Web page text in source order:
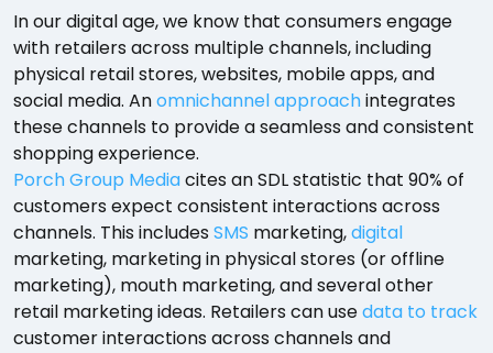
In our digital age, we know that consumers engage
with retailers across multiple channels, including
physical retail stores, websites, mobile apps, and
social media. Anomnichannel approachintegrates
these channels to provide a seamless and consistent
shopping experience.
Porch Group Mediacites an SDL statistic that 90% of
customers expect consistent interactions across
channels. This includesSMS marketing,digital
marketing, marketing in physical stores (or offline
marketing), mouth marketing, and several other
retail marketing ideas. Retailers can usedata to track
customer interactions across channels and